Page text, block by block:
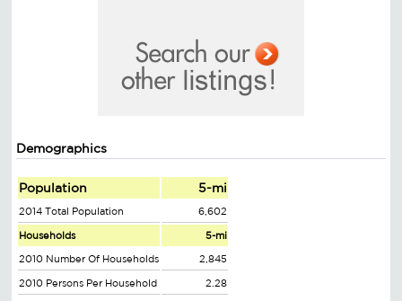
Demographics
Population 5-mi
2014 Total Population 6,602
Households 5-mi
2010 Number Of Households 2,845
2010 Persons Per Household 2.28